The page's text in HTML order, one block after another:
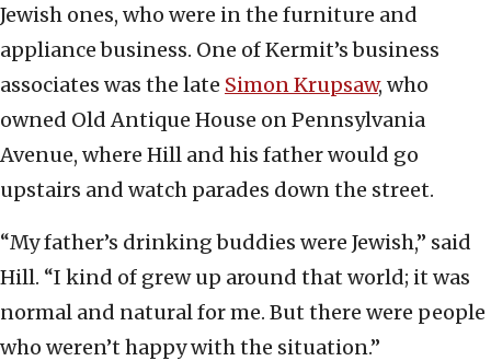
Jewish ones, who were in the furniture and
appliance business. One of Kermit’s business
associates was the late Simon Krupsaw, who
owned Old Antique House on Pennsylvania
Avenue, where Hill and his father would go
upstairs and watch parades down the street.
“My father’s drinking buddies were Jewish,” said
Hill. “I kind of grew up around that world; it was
normal and natural for me. But there were people
who weren’t happy with the situation.”